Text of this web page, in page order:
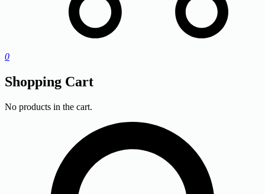
0
Shopping Cart
No products in the cart.